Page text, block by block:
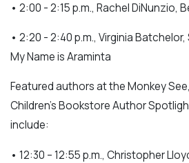
• 2:00 - 2:15 p.m., Rachel DiNunzio,
• 2:20 - 2:40 p.m., Virginia
My Name is Araminta
Featured authors at the Monkey
Children’s Bookstore Author
include:
• 12:30 – 12:55 p.m., Christopher